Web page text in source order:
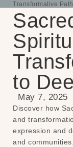
Transformative
to
May 7, 2025
Discover how
and
expression and
and communities.